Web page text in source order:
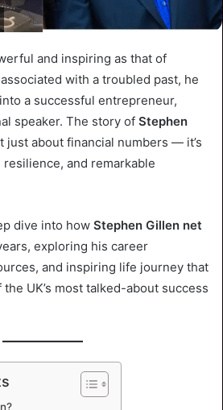
and inspiring as that of
with a troubled past, he
a successful entrepreneur,
speaker. The story of Stephen
just about financial numbers — it’s
and remarkable
dive into how Stephen Gillen net
exploring his career
and inspiring life journey that
UK’s most talked-about success